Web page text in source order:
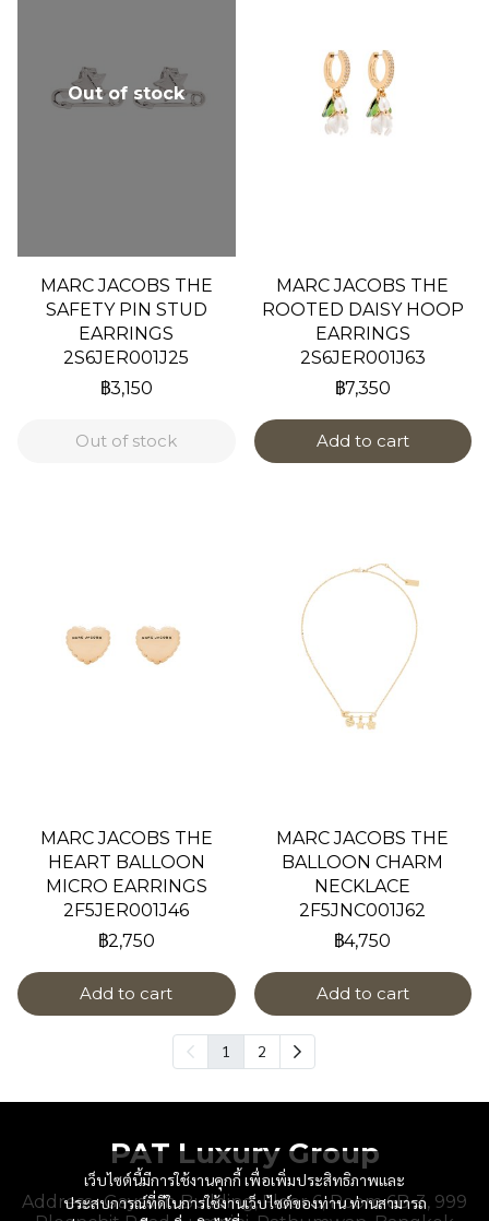
Out of stock
MARC JACOBS THE
SAFETY PIN STUD
EARRINGS
2S6JER001J25
฿3,150
Out of stock
MARC JACOBS THE
ROOTED DAISY HOOP
EARRINGS
2S6JER001J63
฿7,350
Add to cart
MARC JACOBS THE
HEART BALLOON
MICRO EARRINGS
2F5JER001J46
฿2,750
Add to cart
MARC JACOBS THE
BALLOON CHARM
NECKLACE
2F5JNC001J62
฿4,750
Add to cart
1 2
เว็บไซต์นี้มีการใช้งานคุกกี้ เพื่อเพิ่มประสิทธิภาพและ
ประสบการณ์ที่ดีในการใช้งานเว็บไซต์ของท่าน ท่านสามารถ
PAT Luxury Group
Address : Gaysorn Building, Floor 6, Room 6B-3, 999